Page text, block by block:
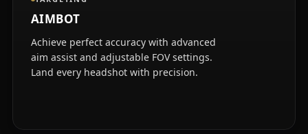
AIMBOT
Achieve perfect accuracy with advanced
aim assist and adjustable FOV settings.
Land every headshot with precision.